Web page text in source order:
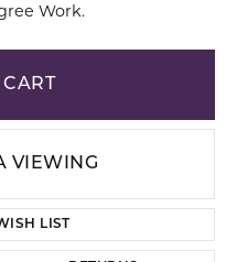
Work.
VIEWING
LIST